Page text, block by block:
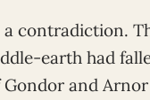
a contradiction.
earth had
and